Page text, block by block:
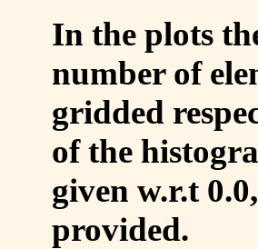
In the plots
number of
gridded
of the
given w.r.t
provided.